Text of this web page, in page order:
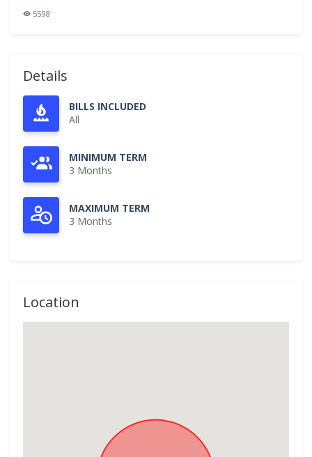
5598
Details
BILLS INCLUDED
All
MINIMUM TERM
3 Months
MAXIMUM TERM
3 Months
Location